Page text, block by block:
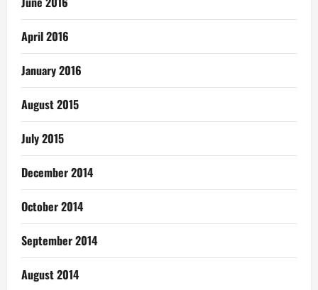
April 2016
January 2016
August 2015
July 2015
December 2014
October 2014
September 2014
August 2014